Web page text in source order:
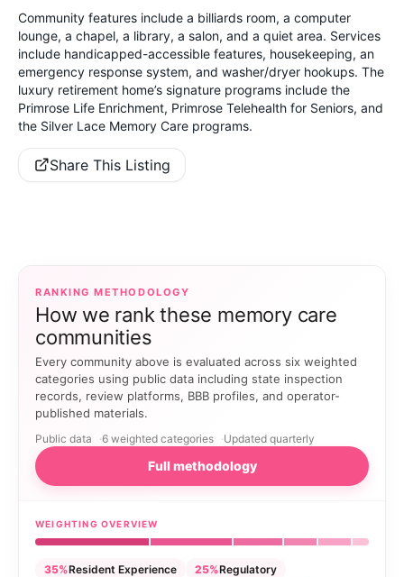
Community features include a billiards room, a computer
lounge, a chapel, a library, a salon, and a quiet area. Services
include handicapped-accessible features, housekeeping, an
emergency response system, and washer/dryer hookups. The
luxury retirement home’s signature programs include the
Primrose Life Enrichment, Primrose Telehealth for Seniors, and
the Silver Lace Memory Care programs.
Share This Listing
RANKING METHODOLOGY
How we rank these memory care
communities
Every community above is evaluated across six weighted
categories using public data including state inspection
records, review platforms, BBB profiles, and operator-
published materials.
Public data 6 weighted categories Updated quarterly
Full methodology
WEIGHTING OVERVIEW
35%Resident Experience 25%Regulatory